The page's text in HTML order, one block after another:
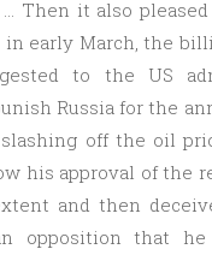
Then it also pleased
early March, the
to the US
Russia for the
off the oil
his approval of the
and then
opposition that